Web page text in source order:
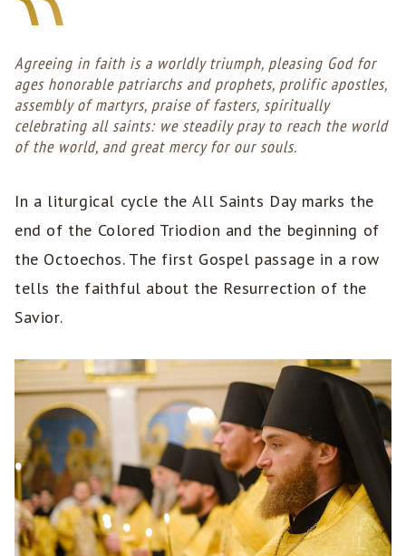
Agreeing in faith is a worldly triumph, pleasing God for
ages honorable patriarchs and prophets, prolific apostles,
assembly of martyrs, praise of fasters, spiritually
celebrating all saints: we steadily pray to reach the world
of the world, and great mercy for our souls.
In a liturgical cycle the All Saints Day marks the
end of the Colored Triodion and the beginning of
the Octoechos. The first Gospel passage in a row
tells the faithful about the Resurrection of the
Savior.